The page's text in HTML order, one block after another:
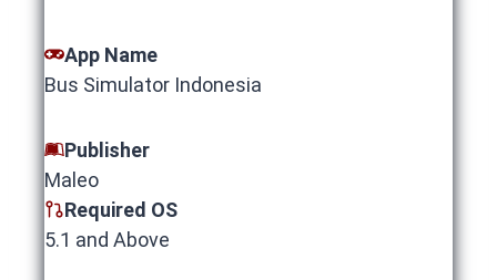
App Name
Bus Simulator Indonesia
Publisher
Maleo
Required OS
5.1 and Above